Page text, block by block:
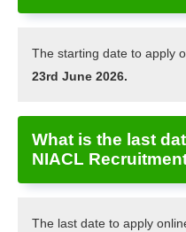
The starting date to apply
23rd June 2026.
What is the last
NIACL
The last date to apply